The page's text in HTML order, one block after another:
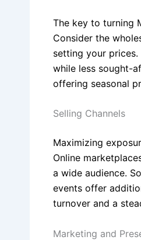
The key to turning
Consider the
setting your
while less sought-
offering seasonal
Selling Channels
Maximizing
Online
a wide audience.
events offer
turnover and a
Marketing and